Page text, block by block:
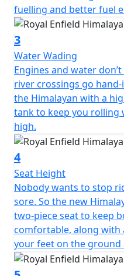
fuelling and better fuel
3
Water Wading
Engines and water
river crossings go
the Himalayan with a
tank to keep you rolling
high.
4
Seat Height
Nobody wants to stop
sore. So the new
two-piece seat to keep
comfortable, along with
your feet on the ground